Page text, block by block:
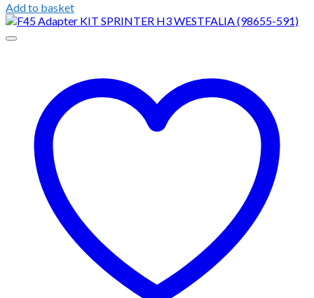
Add to basket